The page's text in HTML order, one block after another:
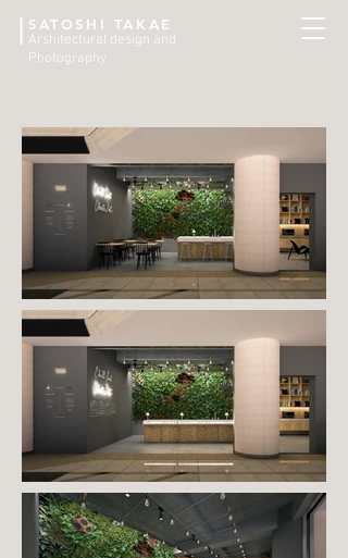
SATOSHI TAKAE
Arshitectural design and
Photography